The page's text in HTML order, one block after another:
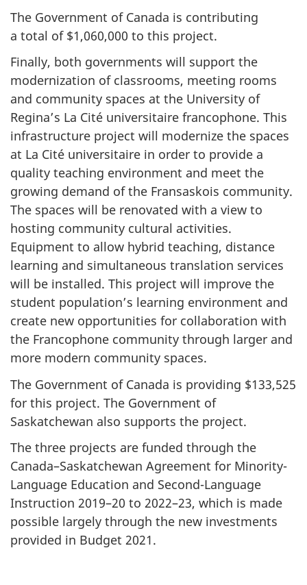
The Government of Canada is contributing
a total of $1,060,000 to this project.
Finally, both governments will support the
modernization of classrooms, meeting rooms
and community spaces at the University of
Regina’s La Cité universitaire francophone. This
infrastructure project will modernize the spaces
at La Cité universitaire in order to provide a
quality teaching environment and meet the
growing demand of the Fransaskois community.
The spaces will be renovated with a view to
hosting community cultural activities.
Equipment to allow hybrid teaching, distance
learning and simultaneous translation services
will be installed. This project will improve the
student population’s learning environment and
create new opportunities for collaboration with
the Francophone community through larger and
more modern community spaces.
The Government of Canada is providing $133,525
for this project. The Government of
Saskatchewan also supports the project.
The three projects are funded through the
Canada–Saskatchewan Agreement for Minority-
Language Education and Second-Language
Instruction 2019–20 to 2022–23, which is made
possible largely through the new investments
provided in Budget 2021.